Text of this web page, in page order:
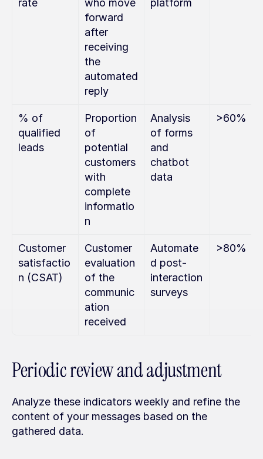
rate
who move
forward
after
receiving
the
automated
reply
platform
% of
qualified
leads
Proportion
of
potential
customers
with
complete
informatio
n
Analysis
of forms
and
chatbot
data
>60%
Customer
satisfactio
n (CSAT)
Customer
evaluation
of the
communic
ation
received
Automate
d post-
interaction
surveys
>80%
Periodic review and adjustment
Analyze these indicators weekly and refine the
content of your messages based on the
gathered data.